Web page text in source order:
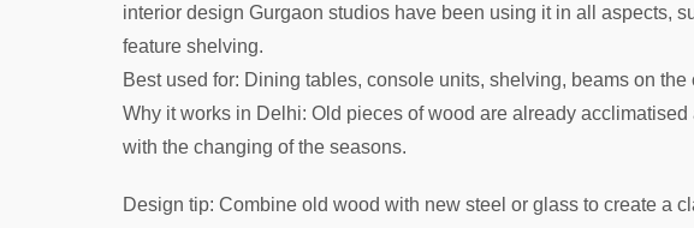
interior design Gurgaon studios have been using it in all aspects,
feature shelving.
Best used for: Dining tables, console units, shelving, beams on
Why it works in Delhi: Old pieces of wood are already
with the changing of the seasons.
Design tip: Combine old wood with new steel or glass to create a